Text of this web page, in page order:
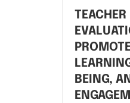
TEACHER
BEING,